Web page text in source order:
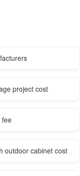
project cost
fee
outdoor cabinet cost